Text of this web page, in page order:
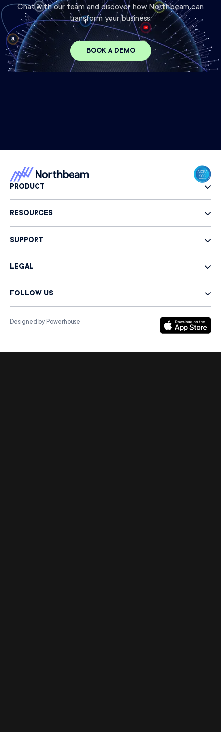
Chat with our team and discover how Northbeam can
transform your business.
BOOK A DEMO
PRODUCT
RESOURCES
SUPPORT
LEGAL
FOLLOW US
Designed by Powerhouse